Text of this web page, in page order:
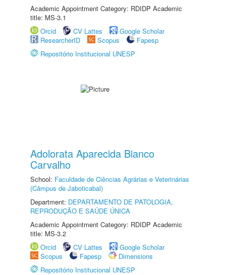
Academic Appointment Category: RDIDP Academic
title: MS-3.1
Orcid
CV Lattes
Google Scholar
ResearcherID
Scopus
Fapesp
Repositório Institucional UNESP
Adolorata Aparecida Bianco
Carvalho
School: Faculdade de Ciências Agrárias e Veterinárias
(Câmpus de Jaboticabal)
Department: DEPARTAMENTO DE PATOLOGIA,
REPRODUÇÃO E SAÚDE ÚNICA
Academic Appointment Category: RDIDP Academic
title: MS-3.2
Orcid
CV Lattes
Google Scholar
Scopus
Fapesp
Dimensions
Repositório Institucional UNESP